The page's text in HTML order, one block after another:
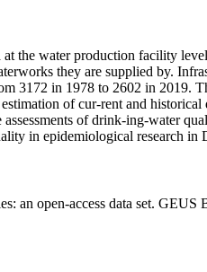
the water production facility
they are supplied by.
3172 in 1978 to 2602 in 2019.
of cur-rent and
of drink-ing-water
in epidemiological research in
an open-access data set. GEUS